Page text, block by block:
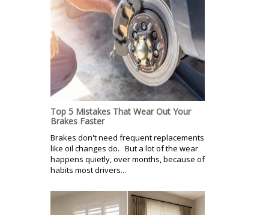
Top 5 Mistakes That Wear Out Your
Brakes Faster
Brakes don't need frequent replacements
like oil changes do. But a lot of the wear
happens quietly, over months, because of
habits most drivers...